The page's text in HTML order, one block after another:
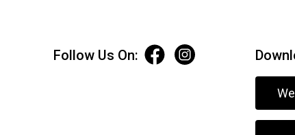
Follow Us On: